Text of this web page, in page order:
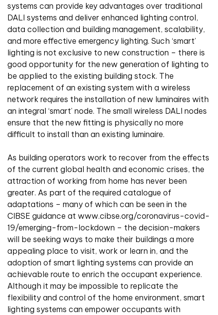
systems can provide key advantages over traditional
DALI systems and deliver enhanced lighting control,
data collection and building management, scalability,
and more effective emergency lighting. Such ‘smart’
lighting is not exclusive to new construction – there is
good opportunity for the new generation of lighting to
be applied to the existing building stock. The
replacement of an existing system with a wireless
network requires the installation of new luminaires with
an integral ‘smart’ node. The small wireless DALI nodes
ensure that the new fitting is physically no more
difficult to install than an existing luminaire.
As building operators work to recover from the effects
of the current global health and economic crises, the
attraction of working from home has never been
greater. As part of the required catalogue of
adaptations – many of which can be seen in the
CIBSE guidance at www.cibse.org/coronavirus-covid-
19/emerging-from-lockdown – the decision-makers
will be seeking ways to make their buildings a more
appealing place to visit, work or learn in, and the
adoption of smart lighting systems can provide an
achievable route to enrich the occupant experience.
Although it may be impossible to replicate the
flexibility and control of the home environment, smart
lighting systems can empower occupants with